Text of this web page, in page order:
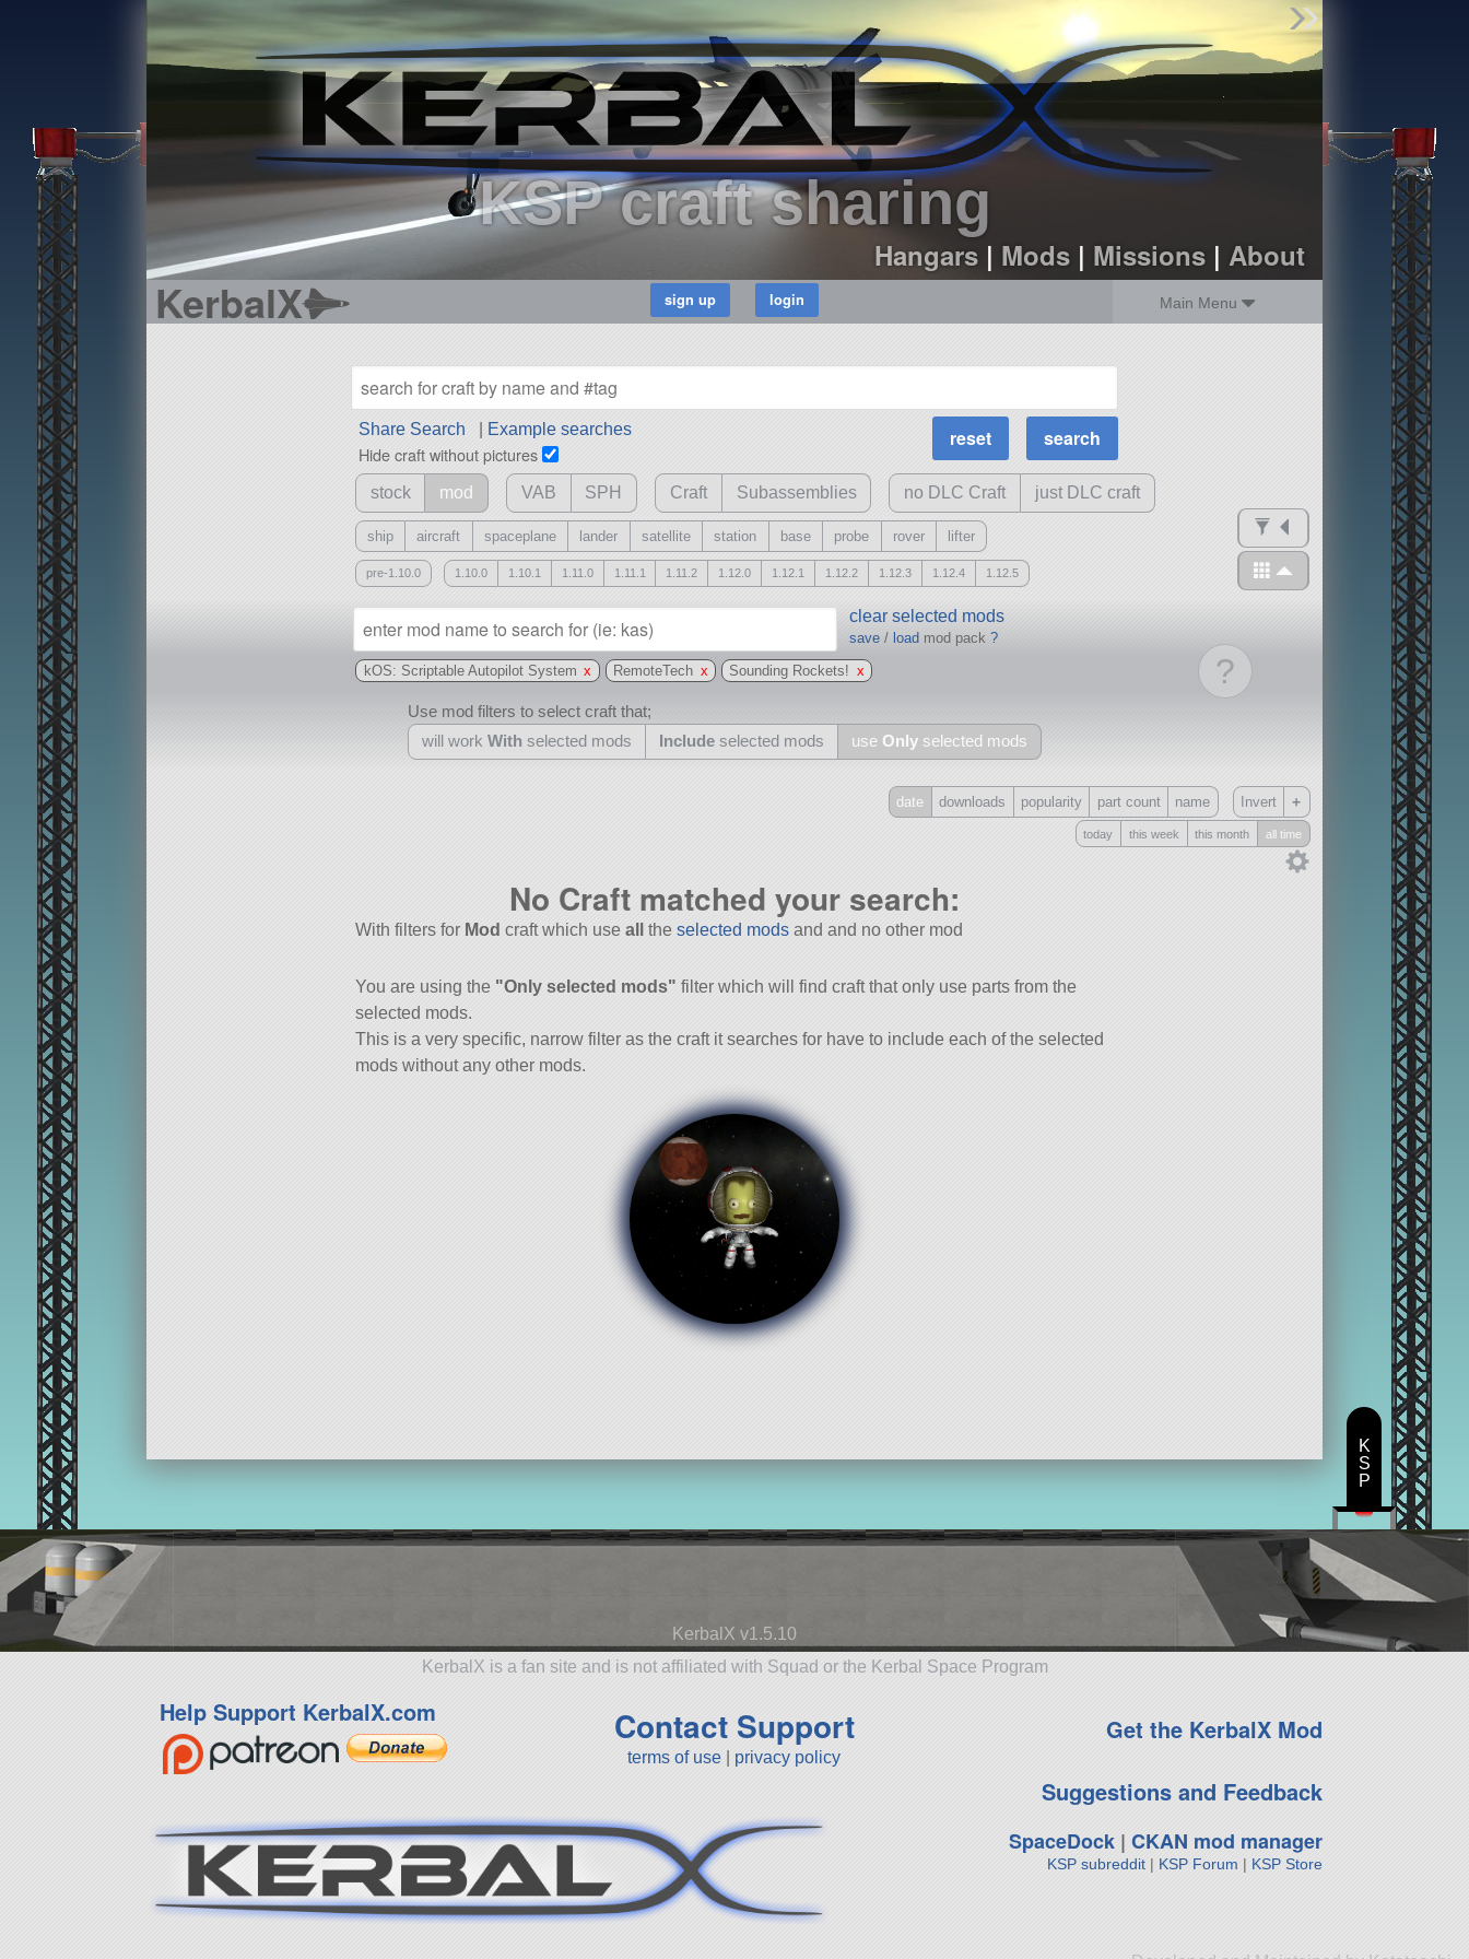
KSP craft sharing
Hangars| Mods| Missions| About
KerbalX Main Menu
Find Parts
Missions
Hangars
Users
about
dev_blog
sign up
Share Search Example searches
Hide craft without pictures
MOAR
Science Parts
Required Tech
Crew Capacity
stock mod VAB SPH Craft Subassemblies no DLC Craft just DLC craft
ship aircraft spaceplane lander satellite station base probe rover lifter
pre-1.10.0 1.10.0 1.10.1 1.11.0 1.11.1 1.11.2 1.12.0 1.12.1 1.12.2 1.12.3 1.12.4 1.12.5
?
clear selected mods
save /load mod pack?
kOS: Scriptable Autopilot System x RemoteTech x Sounding Rockets! x
Use mod filters to select craft that;
will work With selected mods Include selected mods use Only selected mods
may also use other mods
Only
date downloads popularity part count name Invert +
today this week this month all time
No Craft matched your search:
With filters for Mod craft which use all the selected modsand and no other mod
You are using the "Only selected mods" filter which will find craft that only use parts from the
selected mods.
This is a very specific, narrow filter as the craft it searches for have to include each of the selected
mods without any other mods.
KerbalX v1.5.10
KerbalX is a fan site and is not affiliated with Squad or the Kerbal Space Program
Help Support KerbalX.com Contact Support
terms of use privacy policy
Get the KerbalX Mod
Suggestions and Feedback
SpaceDock| CKAN mod manager
KSP subreddit| KSP Forum | KSP Store
K
S
P